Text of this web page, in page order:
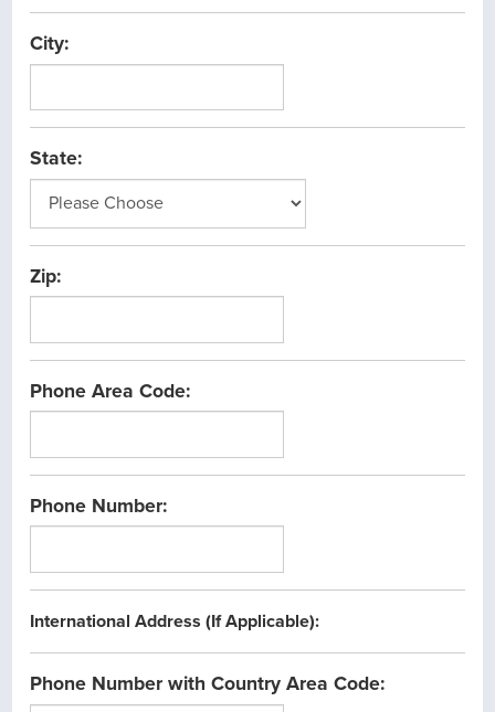
City:
State:
Zip:
Phone Area Code:
Phone Number:
International Address (If Applicable):
Phone Number with Country Area Code: